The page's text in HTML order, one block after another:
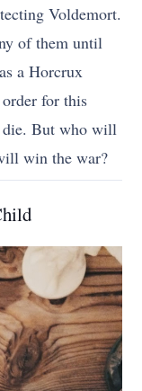
Voldemort.
of them until
a Horcrux
for this
die. But who will
win the war?